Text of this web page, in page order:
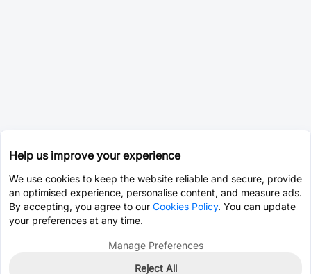
Help us improve your experience
We use cookies to keep the website reliable and secure, provide
an optimised experience, personalise content, and measure ads.
By accepting, you agree to our Cookies Policy. You can update
your preferences at any time.
Manage Preferences
Reject All